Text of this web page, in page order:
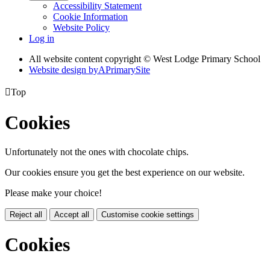
Accessibility Statement
Cookie Information
Website Policy
Log in
All website content copyright © West Lodge Primary School
Website design byAPrimarySite
Top
Cookies
Unfortunately not the ones with chocolate chips.
Our cookies ensure you get the best experience on our website.
Please make your choice!
Reject all Accept all Customise cookie settings
Cookies